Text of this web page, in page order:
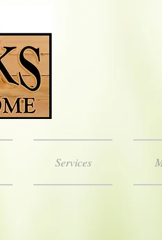
Services